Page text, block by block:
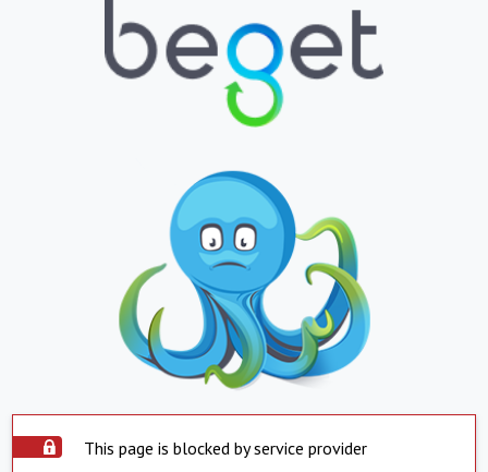
This page is blocked by service provider